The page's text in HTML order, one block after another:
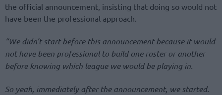
the official announcement, insisting that doing so would not
have been the professional approach.
“We didn’t start before this announcement because it would
not have been professional to build one roster or another
before knowing which league we would be playing in.
So yeah, immediately after the announcement, we started.